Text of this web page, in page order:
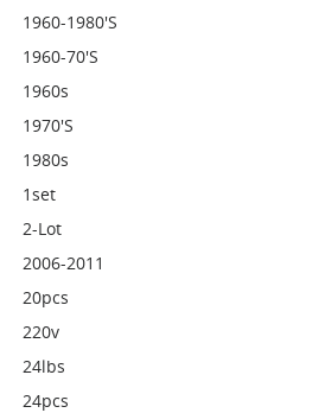
1960-1980's
1960-70's
1960s
1970's
1980s
1set
2-Lot
2006-2011
20pcs
220v
24lbs
24pcs